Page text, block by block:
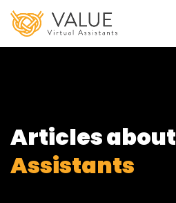
Articles about
Assistants